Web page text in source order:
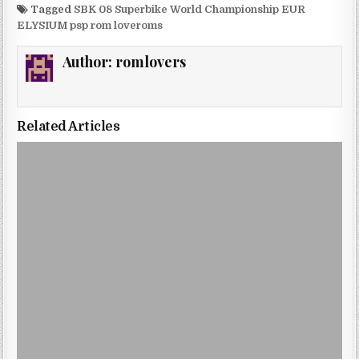
Tagged SBK 08 Superbike World Championship EUR
ELYSIUM psp rom loveroms
Author: romlovers
Related Articles